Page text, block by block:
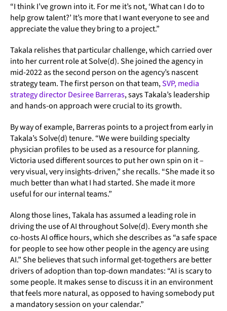
“I think I’ve grown into it. For me it’s not, ‘What can I do to
help grow talent?’ It’s more that I want everyone to see and
appreciate the value they bring to a project.”
Takala relishes that particular challenge, which carried over
into her current role at Solve(d). She joined the agency in
mid-2022 as the second person on the agency’s nascent
strategy team. The first person on that team,SVP, media
strategy director Desiree Barreras, says Takala’s leadership
and hands-on approach were crucial to its growth.
By way of example, Barreras points to a project from early in
Takala’s Solve(d) tenure. “We were building specialty
physician profiles to be used as a resource for planning.
Victoria used different sources to put her own spin on it –
very visual, very insights-driven,” she recalls. “She made it so
much better than what I had started. She made it more
useful for our internal teams.”
Along those lines, Takala has assumed a leading role in
driving the use of AI throughout Solve(d). Every month she
co-hosts AI office hours, which she describes as “a safe space
for people to see how other people in the agency are using
AI.” She believes that such informal get-togethers are better
drivers of adoption than top-down mandates: “AI is scary to
some people. It makes sense to discuss it in an environment
that feels more natural, as opposed to having somebody put
a mandatory session on your calendar.”